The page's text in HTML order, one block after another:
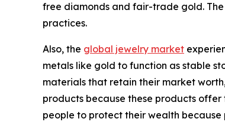
free diamonds and fair-trade gold.
practices.
Also, the global jewelry market
metals like gold to function as stable
materials that retain their market
products because these products
people to protect their wealth